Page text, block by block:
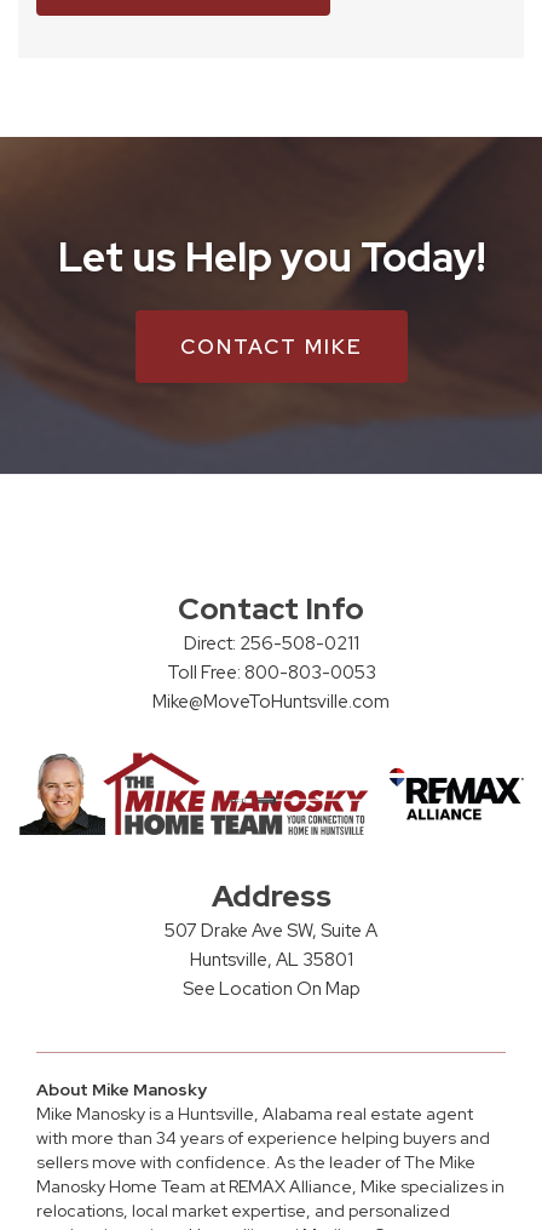
Let us Help you Today!
CONTACT MIKE
Contact Info
Direct: 256-508-0211
Toll Free: 800-803-0053
Mike@MoveToHuntsville.com
Address
507 Drake Ave SW, Suite A
Huntsville, AL 35801
See Location On Map
About Mike Manosky
Mike Manosky is a Huntsville, Alabama real estate agent
with more than 34 years of experience helping buyers and
sellers move with confidence. As the leader of The Mike
Manosky Home Team at REMAX Alliance, Mike specializes in
relocations, local market expertise, and personalized